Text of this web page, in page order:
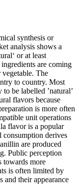
synthesis or
analysis shows a
or at least
are coming
vegetable. The
to country. Most
be labelled ’natural’
flavors because
is more often
unit operations
flavor is a popular
consumption derives
are produced
Public perception
towards more
is often limited by
and their appearance